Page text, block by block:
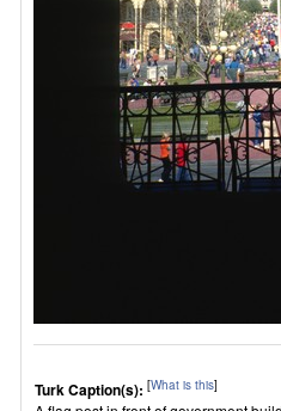
Turk Caption(s): [What is this]